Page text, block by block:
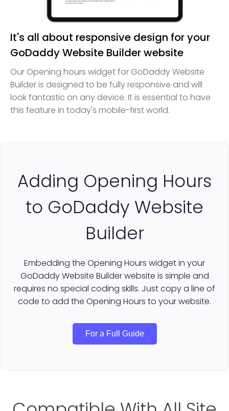
It's all about responsive design for your
GoDaddy Website Builder website
Our Opening hours widget for GoDaddy Website
Builder is designed to be fully responsive and will
look fantastic on any device. It is essential to have
this feature in today's mobile-first world.
Adding Opening Hours
to GoDaddy Website
Builder
Embedding the Opening Hours widget in your
GoDaddy Website Builder website is simple and
requires no special coding skills. Just copy a line of
code to add the Opening Hours to your website.
For a Full Guide